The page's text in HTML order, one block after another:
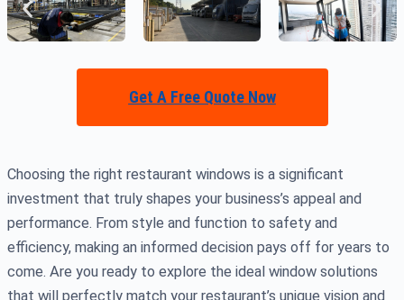
Get A Free Quote Now
Choosing the right restaurant windows is a significant
investment that truly shapes your business’s appeal and
performance. From style and function to safety and
efficiency, making an informed decision pays off for years to
come. Are you ready to explore the ideal window solutions
that will perfectly match your restaurant’s unique vision and